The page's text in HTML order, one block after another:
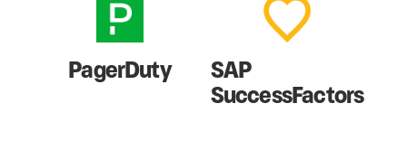
PagerDuty SAP
SuccessFactors